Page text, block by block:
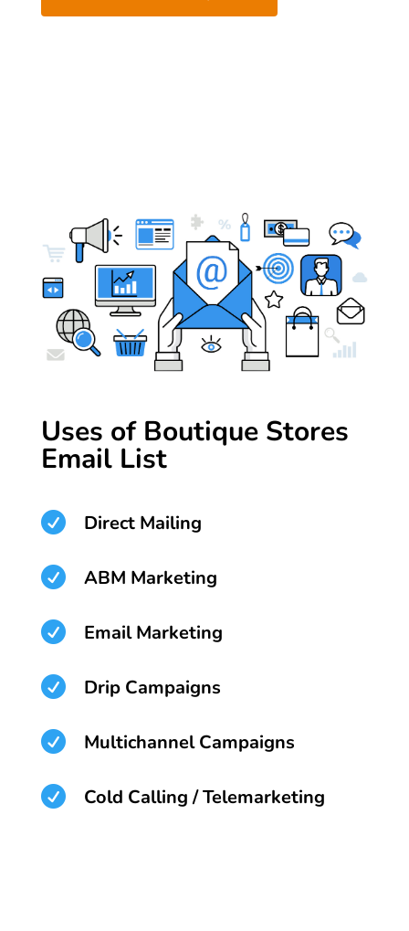
Uses of Boutique Stores
Email List
 Direct Mailing
 ABM Marketing
 Email Marketing
 Drip Campaigns
 Multichannel Campaigns
 Cold Calling / Telemarketing